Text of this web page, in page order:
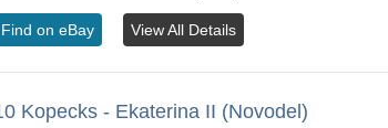
Find on eBay View All Details
Kopecks - Ekaterina II (Novodel)